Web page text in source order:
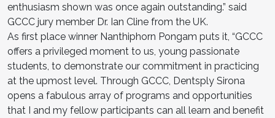
enthusiasm shown was once again outstanding.” said
GCCC jury member Dr. Ian Cline from the UK.
As first place winner Nanthiphorn Pongam puts it, “GCCC
offers a privileged moment to us, young passionate
students, to demonstrate our commitment in practicing
at the upmost level. Through GCCC, Dentsply Sirona
opens a fabulous array of programs and opportunities
that I and my fellow participants can all learn and benefit